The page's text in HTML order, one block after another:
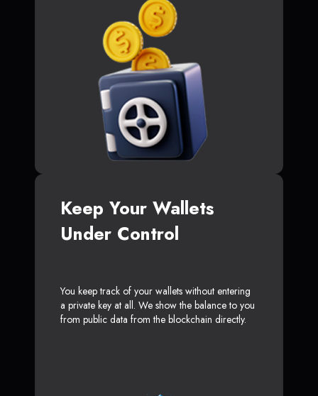
Keep Your Wallets
Under Control
You keep track of your wallets without entering
a private key at all. We show the balance to you
from public data from the blockchain directly.